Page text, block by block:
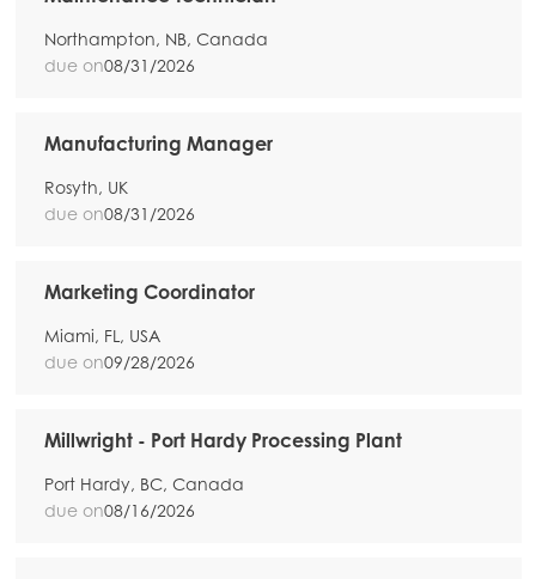
Mowi Korea
Europe
Northampton, NB, Canada
due on08/31/2026
Manufacturing Manager
Rosyth, UK
due on08/31/2026
Marketing Coordinator
Miami, FL, USA
due on09/28/2026
Millwright - Port Hardy Processing Plant
Port Hardy, BC, Canada
due on08/16/2026